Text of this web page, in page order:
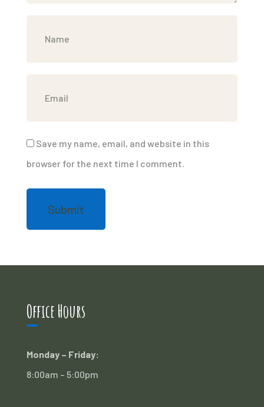
Save my name, email, and website in this
browser for the next time I comment.
Office Hours
Monday – Friday:
8:00am – 5:00pm